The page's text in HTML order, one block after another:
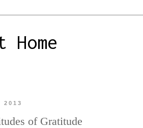
2013
of Gratitude